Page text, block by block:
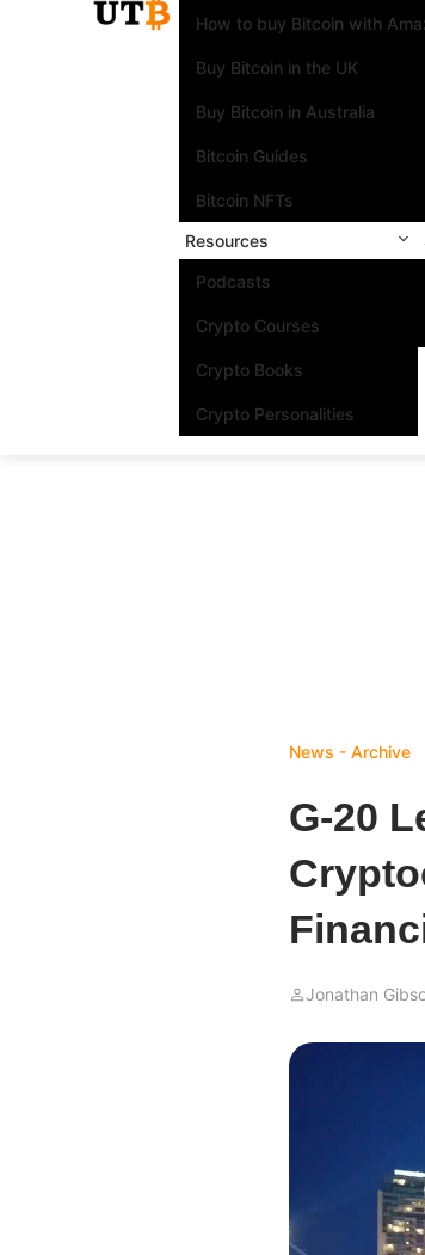
How to buy Bitcoin with
Buy Bitcoin in the UK
Buy Bitcoin in Australia
Bitcoin Guides
Bitcoin NFTs
Resources
Podcasts
Crypto Courses
Crypto Books
Crypto Personalities
News - Archive
G-20
Jonathan